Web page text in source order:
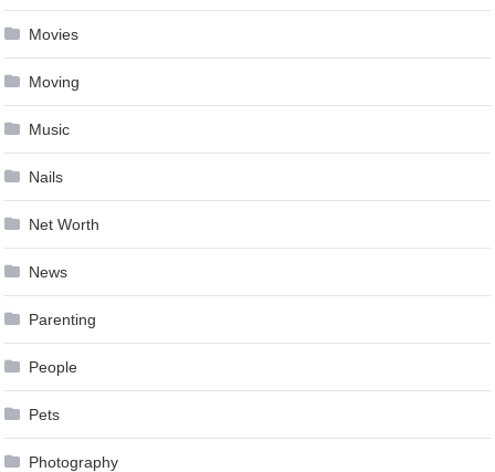
Movies
Moving
Music
Nails
Net Worth
News
Parenting
People
Pets
Photography